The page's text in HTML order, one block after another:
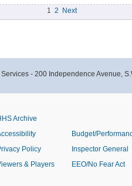
1 2 Next
- 200 Independence Avenue,
Archive
Policy
& Players
Budget/
Inspector General
EEO/No Fear Act